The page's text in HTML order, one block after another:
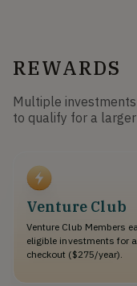
REWARDS
Multiple
to qualify for a
Venture Club
Venture Club Members
eligible investments for
checkout ($275/year).